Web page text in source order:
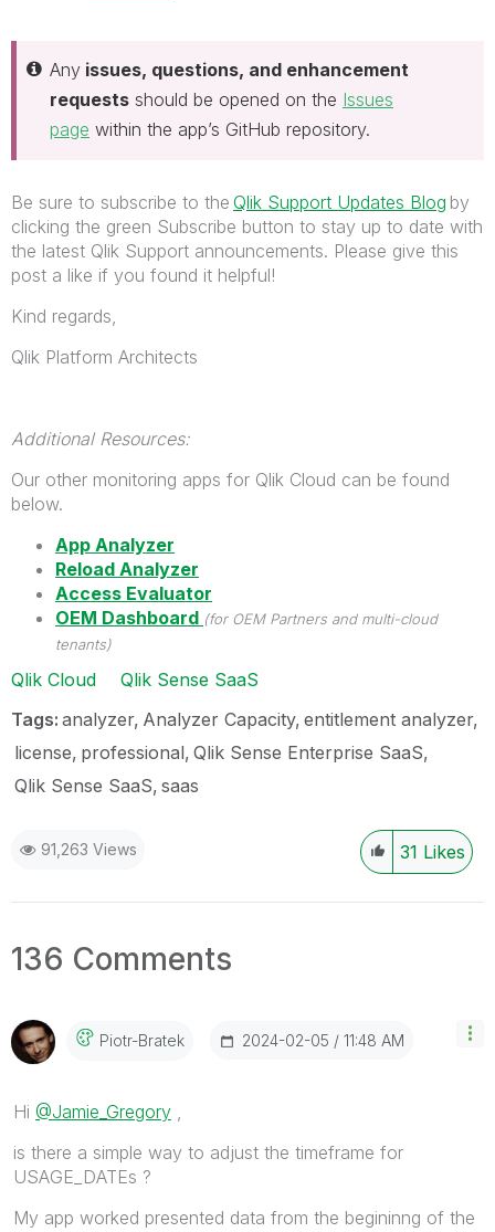
Any issues, questions, and enhancement
requests should be opened on the Issues
page within the app’s GitHub repository.
Be sure to subscribe to the Qlik Support Updates Blog by
clicking the green Subscribe button to stay up to date with
the latest Qlik Support announcements. Please give this
post a like if you found it helpful!
Kind regards,
Qlik Platform Architects
Additional Resources:
Our other monitoring apps for Qlik Cloud can be found
below.
App Analyzer
Reload Analyzer
Access Evaluator
OEM Dashboard (for OEM Partners and multi-cloud
tenants)
Qlik Cloud
Qlik Sense SaaS
Tags: analyzer Analyzer Capacity entitlement analyzer
license professional Qlik Sense Enterprise SaaS
Qlik Sense SaaS saas
91,263 Views 31 Likes
136 Comments
Piotr-Bratek ‎2024-02-05 11:48 AM
Hi @Jamie_Gregory
is there a simple way to adjust the timeframe for
USAGE_DATEs ?
My app worked presented data from the begininng of the